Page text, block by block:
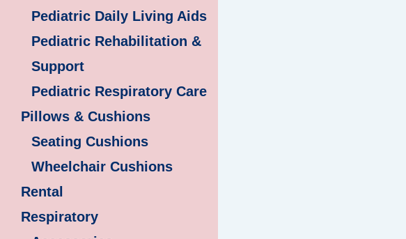
Pediatric Daily Living Aids
Pediatric Rehabilitation &
Support
Pediatric Respiratory Care
Pillows & Cushions
Seating Cushions
Wheelchair Cushions
Rental
Respiratory